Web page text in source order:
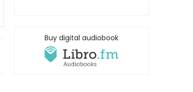
Buy digital audiobook